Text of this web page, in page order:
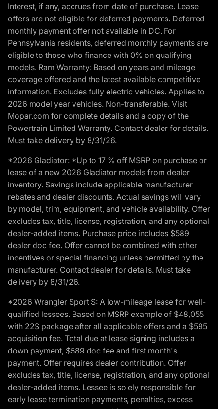
Interest, if any, accrues from date of purchase. Lease
offers are not eligible for deferred payments. Deferred
monthly payment offer not available in DC. For
Pennsylvania residents, deferred monthly payments are
eligible to those who finance with 0% on qualifying
models. Ram Warranty: Based on years and mileage
coverage offered and the latest available competitive
information. Excludes fully electric vehicles. Applies to
2026 model year vehicles. Non-transferable. Visit
Mopar.com for complete details and a copy of the
Powertrain Limited Warranty. Contact dealer for details.
Must take delivery by 8/31/26.
*2026 Gladiator: *Up to 17 % off MSRP on purchase or
lease of a new 2026 Gladiator models from dealer
inventory. Savings include applicable manufacturer
rebates and dealer discounts. Actual savings will vary
by model, trim, equipment, and vehicle availability. Offer
excludes tax, title, license, registration, and any optional
dealer-added items. Purchase price includes $589
dealer doc fee. Offer cannot be combined with other
incentives or special financing unless permitted by the
manufacturer. Contact dealer for details. Must take
delivery by 8/31/26.
*2026 Wrangler Sport S: A low-mileage lease for well-
qualified lessees. Based on MSRP example of $48,055
with 22S package after all applicable offers and a $595
acquisition fee. Total due at lease signing includes a
down payment, $589 doc fee and first month's
payment. Offer requires dealer contribution. Offer
excludes tax, title, license, registration, and any optional
dealer-added items. Lessee is solely responsible for
early lease termination payments, penalties, excess